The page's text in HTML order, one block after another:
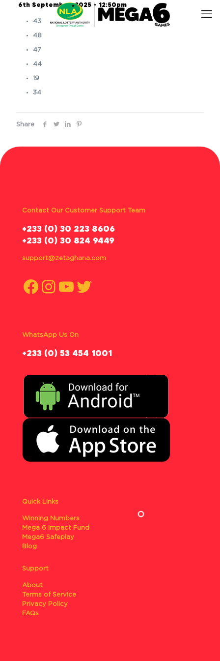
6th September, 2025 – 12:50pm
43
48
47
44
19
34
Share
Contact Our Customer Support Team
‪+233 (0) 30 223 8606
+233 (0) 30 824 9449
support@zetaghana.com
Facebook
Instagram
YouTube
Twitter
WhatsApp Us On
‪+233 (0) 53 454 1001
Quick Links
Winning Numbers
Mega 6 Impact Fund
Mega6 Safeplay
Blog
Support
About
Terms of Service
Privacy Policy
FAQs